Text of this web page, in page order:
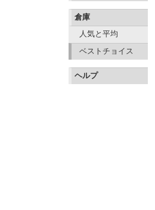
倉庫
人気と平均
ベストチョイス
ヘルプ